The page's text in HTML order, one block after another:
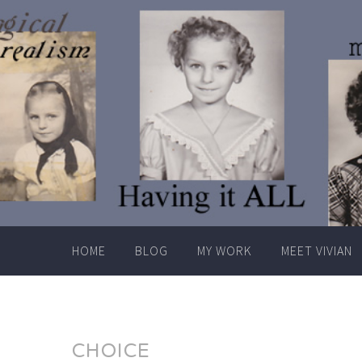
Skip
to
content
HOME BLOG MY WORK MEET VIVIAN
CHOICE